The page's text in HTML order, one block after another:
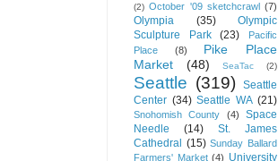
(2) October '09 sketchcrawl (7)
Olympia (35)
Olympic
Sculpture Park
(23)
Pacific
Place
(8)
Pike Place
Market
(48) SeaTac (2)
Seattle (319)
Seattle
Center (34) Seattle WA (21)
Snohomish County (4)
Space
Needle
(14)
St. James
Cathedral (15) Sunday Ballard
Farmers' Market (4) University